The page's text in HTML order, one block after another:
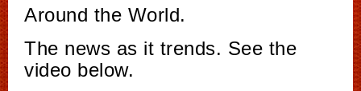
Around the World.
The news as it trends. See the
video below.